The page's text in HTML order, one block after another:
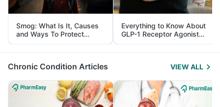
Smog: What Is It, Causes
and Ways To Protect
Yourself From It
Everything to Know About
GLP-1 Receptor Agonist
and Its Role in Weight
Management
Chronic Condition Articles VIEW ALL